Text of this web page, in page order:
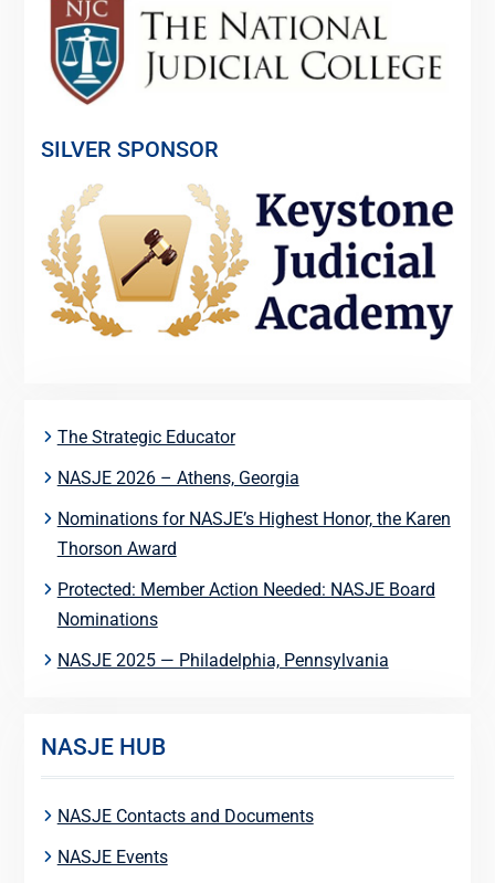
SILVER SPONSOR
The Strategic Educator
NASJE 2026 – Athens, Georgia
Nominations for NASJE’s Highest Honor, the Karen
Thorson Award
Protected: Member Action Needed: NASJE Board
Nominations
NASJE 2025 — Philadelphia, Pennsylvania
NASJE HUB
NASJE Contacts and Documents
NASJE Events